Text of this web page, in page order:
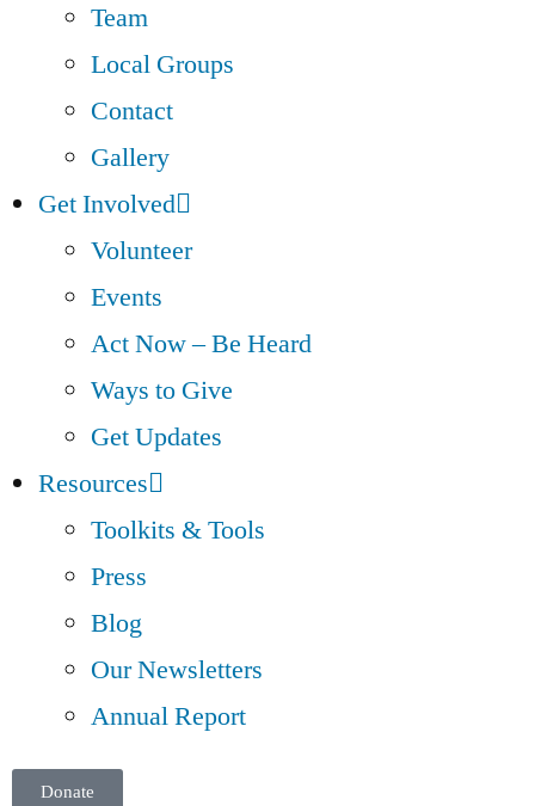
Team
Local Groups
Contact
Gallery
Get Involved
Volunteer
Events
Act Now – Be Heard
Ways to Give
Get Updates
Resources
Toolkits & Tools
Press
Blog
Our Newsletters
Annual Report
Donate